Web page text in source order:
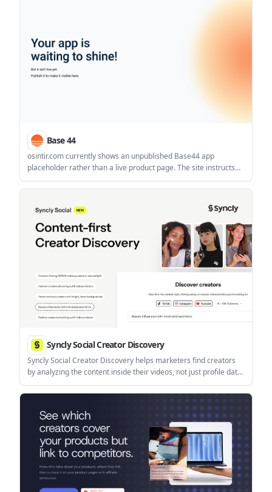
Base 44
osintir.com currently shows an unpublished Base44 app
placeholder rather than a live product page. The site instructs
the owner to publish the app before it becomes visible.
Syncly Social Creator Discovery
Syncly Social Creator Discovery helps marketers find creators
by analyzing the content inside their videos, not just profile data.
It supports video-context search, granular filtering, and creator
shortlisting for brand-fit outreach.